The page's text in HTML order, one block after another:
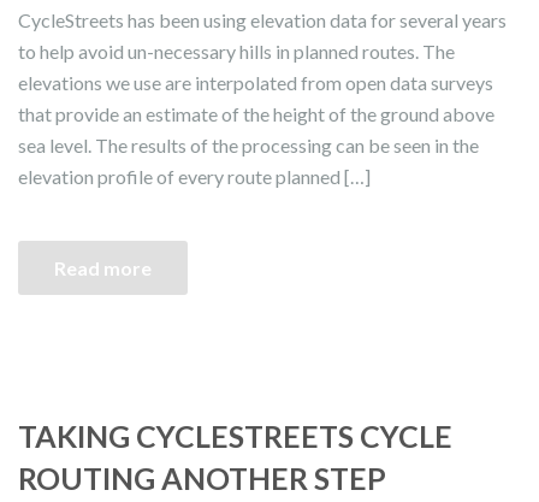
CycleStreets has been using elevation data for several years
to help avoid un-necessary hills in planned routes. The
elevations we use are interpolated from open data surveys
that provide an estimate of the height of the ground above
sea level. The results of the processing can be seen in the
elevation profile of every route planned […]
Read more
TAKING CYCLESTREETS CYCLE
ROUTING ANOTHER STEP